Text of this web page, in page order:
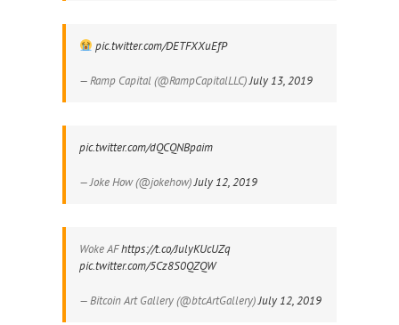
pic.twitter.com/DETFXXuEfP
— Ramp Capital (@RampCapitalLLC)July 13, 2019
pic.twitter.com/dQCQNBpaim
— Joke How (@jokehow)July 12, 2019
Woke AFhttps://t.co/JulyKUcUZq
pic.twitter.com/5Cz8S0QZQW
— Bitcoin Art Gallery (@btcArtGallery)July 12, 2019